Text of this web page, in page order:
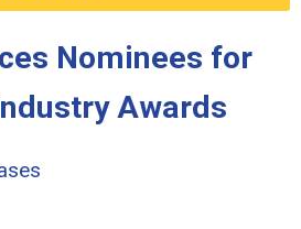
Nominees for
Awards